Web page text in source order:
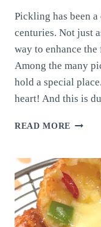
Pickling has been
centuries. Not just
way to enhance
Among the many
hold a special
heart! And this is
READ MORE QUICK-